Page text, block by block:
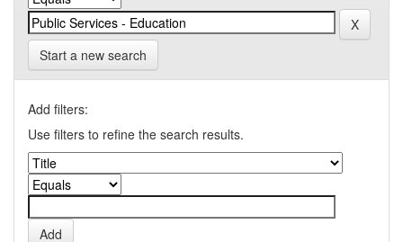
Start a new search
Add filters:
Use filters to refine the search results.